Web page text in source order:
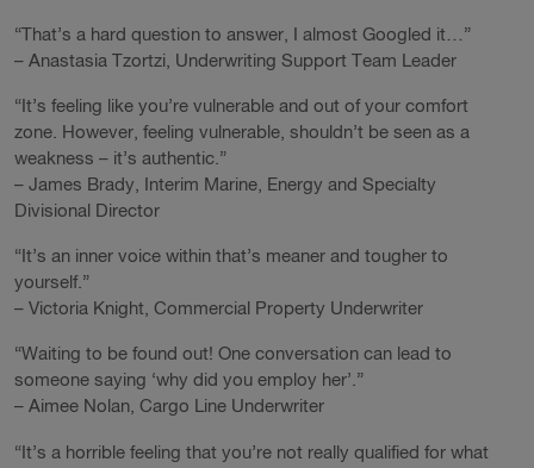
“That’s a hard question to answer, I almost Googled it…”
– Anastasia Tzortzi, Underwriting Support Team Leader
“It’s feeling like you’re vulnerable and out of your comfort
zone. However, feeling vulnerable, shouldn’t be seen as a
weakness – it’s authentic.”
– James Brady, Interim Marine, Energy and Specialty
Divisional Director
“It’s an inner voice within that’s meaner and tougher to
yourself.”
– Victoria Knight, Commercial Property Underwriter
“Waiting to be found out! One conversation can lead to
someone saying ‘why did you employ her’.”
– Aimee Nolan, Cargo Line Underwriter
“It’s a horrible feeling that you’re not really qualified for what